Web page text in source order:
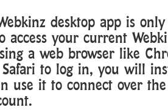
desktop app is
access your current
a web browser like
to log in, you will
use it to connect over